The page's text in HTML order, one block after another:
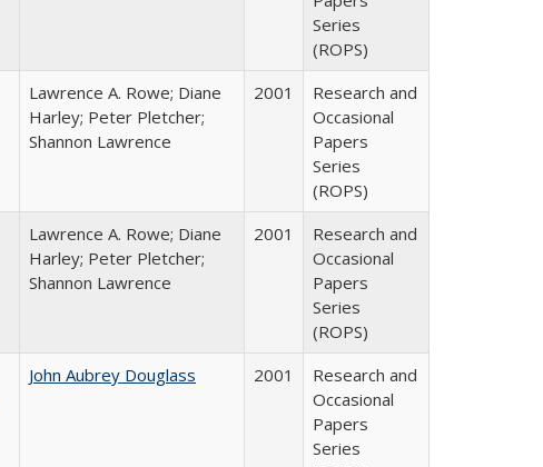
Series
(ROPS)
Lawrence A. Rowe; Diane
Harley; Peter Pletcher;
Shannon Lawrence
2001
Research and
Occasional
Papers
Series
(ROPS)
Lawrence A. Rowe; Diane
Harley; Peter Pletcher;
Shannon Lawrence
2001
Research and
Occasional
Papers
Series
(ROPS)
John Aubrey Douglass 2001
Research and
Occasional
Papers
Series